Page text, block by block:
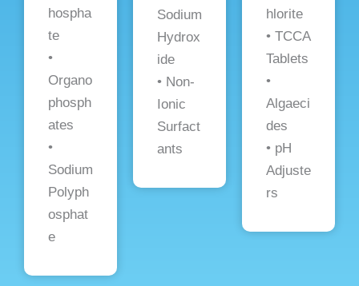
hlorite
• TCCA
Tablets
•
Algaeci
des
• pH
Adjuste
rs
Sodium
Hydrox
ide
• Non-
Ionic
Surfact
ants
hospha
te
•
Organo
phosph
ates
•
Sodium
Polyph
osphat
e